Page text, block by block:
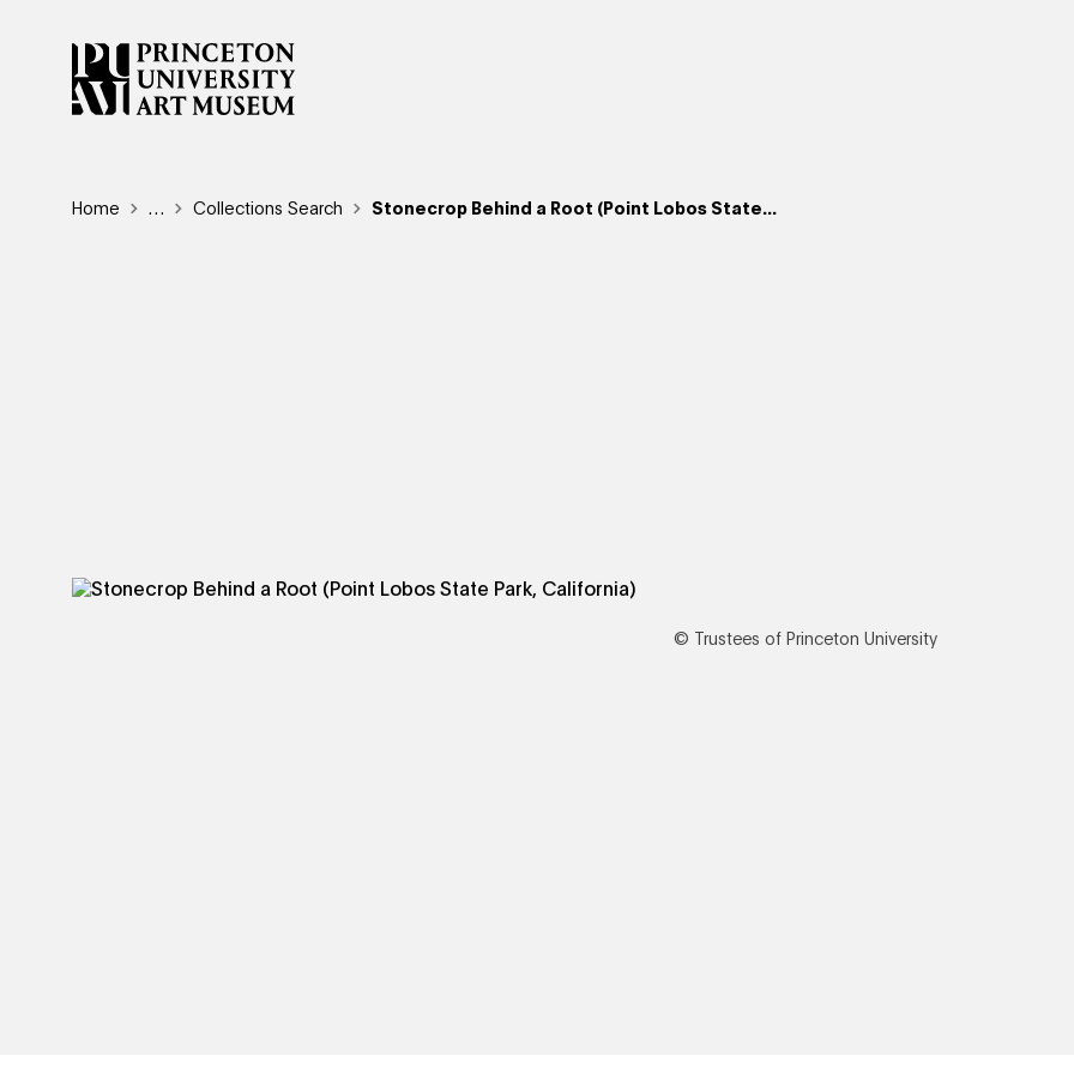
Skip
to
main
content
Breadcrumb
Home Reveal additional links
… Collections Search Stonecrop Behind a Root (Point Lobos State...
© Trustees of Princeton University